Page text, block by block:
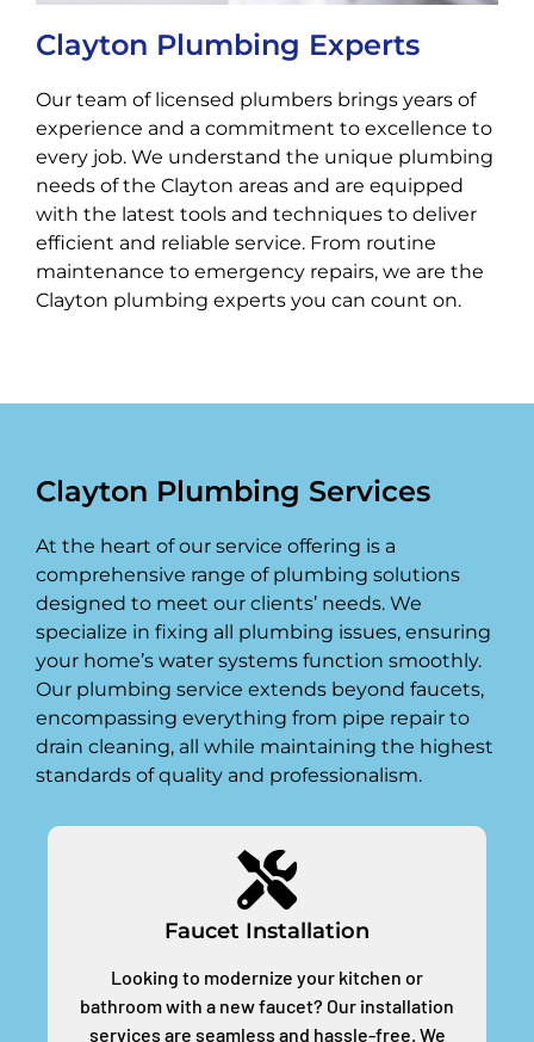
Clayton Plumbing Experts
Our team of licensed plumbers brings years of
experience and a commitment to excellence to
every job. We understand the unique plumbing
needs of the Clayton areas and are equipped
with the latest tools and techniques to deliver
efficient and reliable service. From routine
maintenance to emergency repairs, we are the
Clayton plumbing experts you can count on.
Clayton Plumbing Services
At the heart of our service offering is a
comprehensive range of plumbing solutions
designed to meet our clients’ needs. We
specialize in fixing all plumbing issues, ensuring
your home’s water systems function smoothly.
Our plumbing service extends beyond faucets,
encompassing everything from pipe repair to
drain cleaning, all while maintaining the highest
standards of quality and professionalism.
Faucet Installation
Looking to modernize your kitchen or
bathroom with a new faucet? Our installation
services are seamless and hassle-free. We